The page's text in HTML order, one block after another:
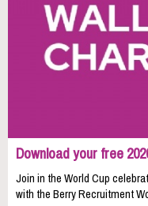
Download your free
Join in the World Cup
with the Berry Recruitment